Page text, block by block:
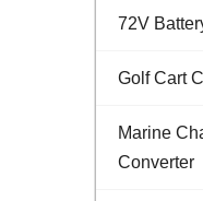
72V
Golf Cart
Marine
Converter